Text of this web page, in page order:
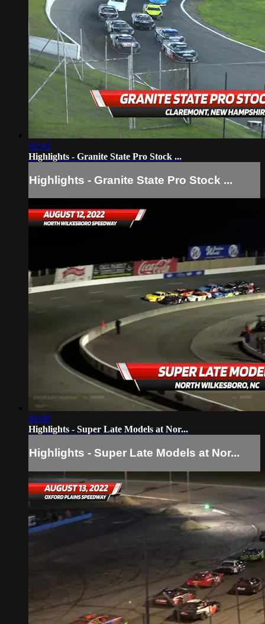
03:46
Highlights - Granite State Pro Stock ...
Highlights - Granite State Pro Stock ...
03:09
Highlights - Super Late Models at Nor...
Highlights - Super Late Models at Nor...